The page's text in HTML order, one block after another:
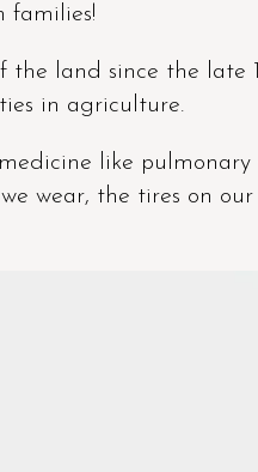
families!
land since the late
in agriculture.
like
wear, the tires on